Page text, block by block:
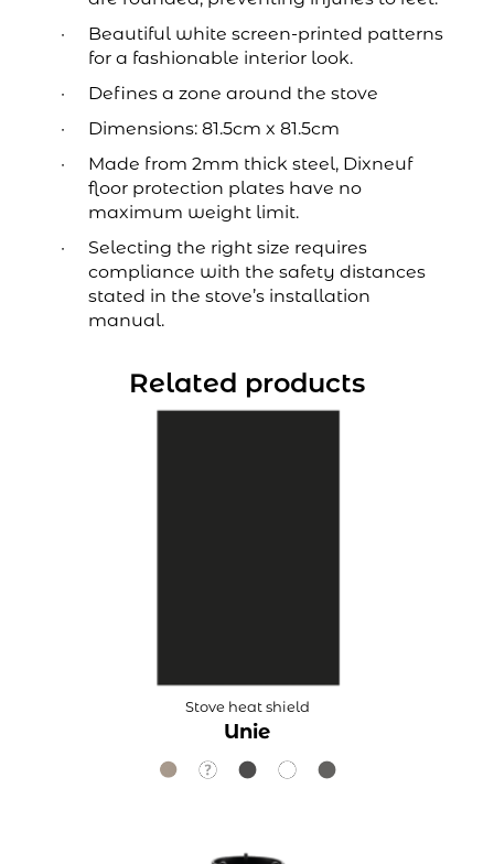
Beautiful white screen-printed patterns
for a fashionable interior look.
Defines a zone around the stove
Dimensions: 81.5cm x 81.5cm
Made from 2mm thick steel, Dixneuf
floor protection plates have no
maximum weight limit.
Selecting the right size requires
compliance with the safety distances
stated in the stove’s installation
manual.
Related products
Stove heat shield
Unie